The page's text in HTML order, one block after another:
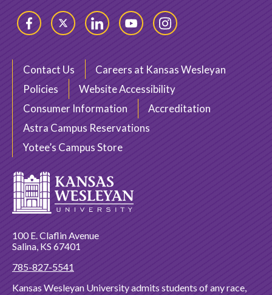
FacebookTwitter LinkedInYouTubeInstagram
Contact Us
Careers at Kansas Wesleyan
Policies
Website Accessibility
Consumer Information
Accreditation
Astra Campus Reservations
Yotee’s Campus Store
100 E. Claflin Avenue
Salina, KS 67401
785-827-5541
Kansas Wesleyan University admits students of any race,